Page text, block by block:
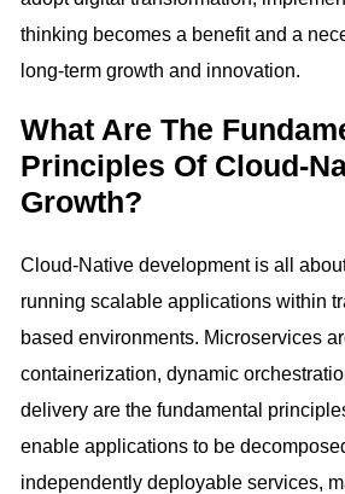
thinking becomes a benefit and a
long-term growth and innovation.
What Are The
Principles Of Cloud-
Growth?
Cloud-Native development is all
running scalable applications within
based environments. Microservices
containerization, dynamic
delivery are the fundamental
enable applications to be
independently deployable services,